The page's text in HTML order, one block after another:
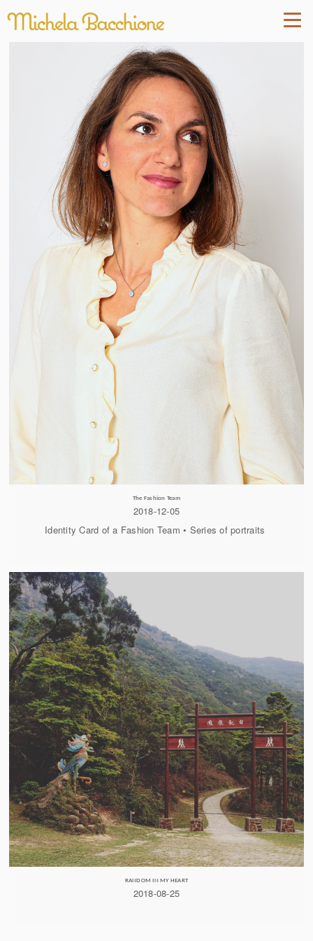
The Fashion Team
2018-12-05
Identity Card of a Fashion Team • Series of portraits
RANDOM IN MY HEART
2018-08-25